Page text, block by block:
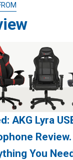
AKG Lyra
Review.
You